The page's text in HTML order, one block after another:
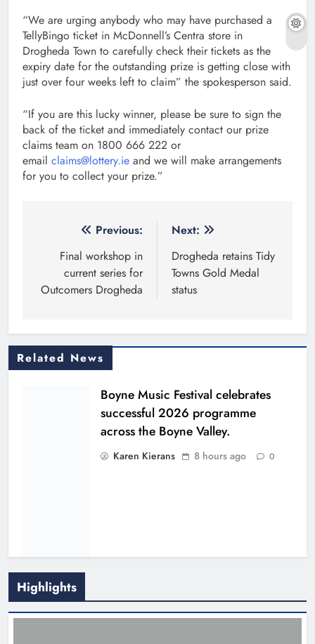
“We are urging anybody who may have purchased a
TellyBingo ticket in McDonnell’s Centra store in
Drogheda Town to carefully check their tickets as the
expiry date for the outstanding prize is getting close with
just over four weeks left to claim” the spokesperson said.
“If you are this lucky winner, please be sure to sign the
back of the ticket and immediately contact our prize
claims team on 1800 666 222 or
email claims@lottery.ie and we will make arrangements
for you to collect your prize.”
navigation
Previous:
Final workshop in
current series for
Outcomers Drogheda
Next:
Drogheda retains Tidy
Towns Gold Medal
status
Related News
Boyne Music Festival celebrates
successful 2026 programme
across the Boyne Valley.
Karen Kierans 8 hours ago 0
Highlights